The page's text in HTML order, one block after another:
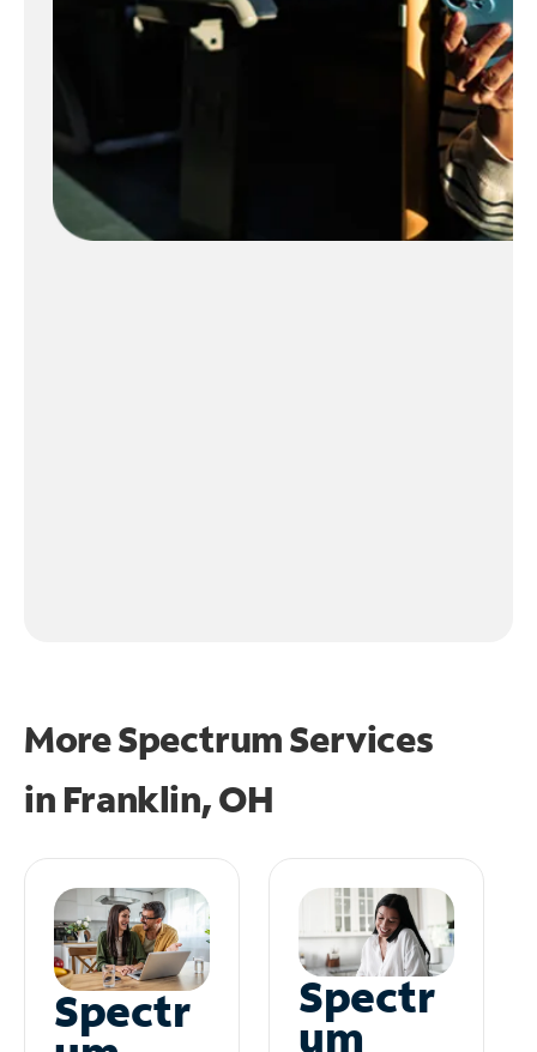
More Spectrum Services
in Franklin, OH
Spectr Spectr
um